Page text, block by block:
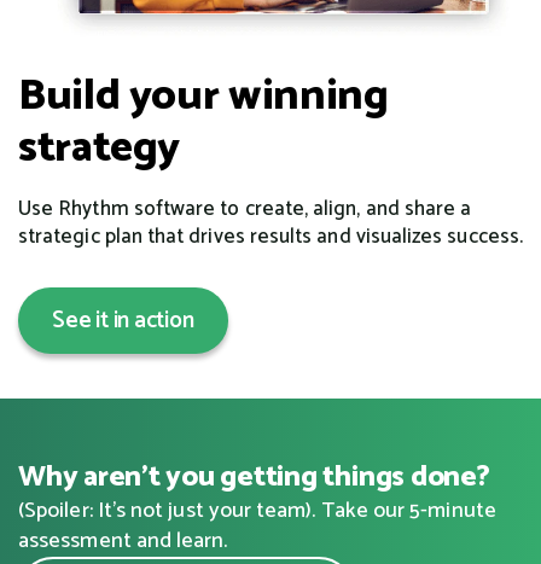
Build your winning
strategy
Use Rhythm software to create, align, and share a
strategic plan that drives results and visualizes success.
See it in action
Why aren’t you getting things done?
(Spoiler: It’s not just your team). Take our 5-minute
assessment and learn.